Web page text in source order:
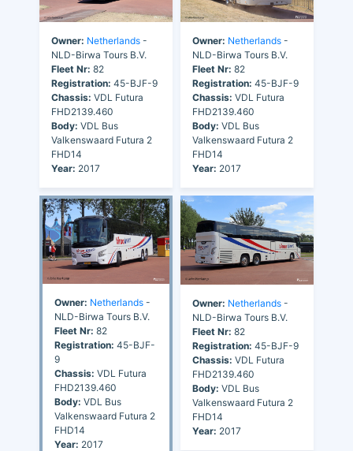
Owner: Netherlands -
NLD-Birwa Tours B.V.
Fleet Nr: 82
Registration: 45-BJF-9
Chassis: VDL Futura
FHD2139.460
Body: VDL Bus
Valkenswaard Futura 2
FHD14
Year: 2017
Owner: Netherlands -
NLD-Birwa Tours B.V.
Fleet Nr: 82
Registration: 45-BJF-9
Chassis: VDL Futura
FHD2139.460
Body: VDL Bus
Valkenswaard Futura 2
FHD14
Year: 2017
Owner: Netherlands -
NLD-Birwa Tours B.V.
Fleet Nr: 82
Registration: 45-BJF-
9
Chassis: VDL Futura
FHD2139.460
Body: VDL Bus
Valkenswaard Futura 2
FHD14
Year: 2017
Owner: Netherlands -
NLD-Birwa Tours B.V.
Fleet Nr: 82
Registration: 45-BJF-9
Chassis: VDL Futura
FHD2139.460
Body: VDL Bus
Valkenswaard Futura 2
FHD14
Year: 2017